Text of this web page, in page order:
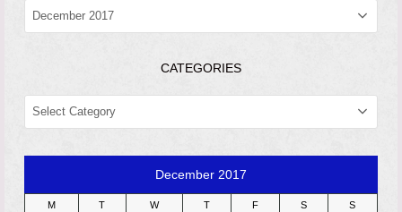
ARCHIVES
CATEGORIES
CATEGORIES
December 2017
M T W T F S S